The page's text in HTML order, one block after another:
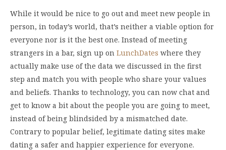
While it would be nice to go out and meet new people in
person, in today’s world, that’s neither a viable option for
everyone nor is it the best one. Instead of meeting
strangers in a bar, sign up on LunchDates where they
actually make use of the data we discussed in the first
step and match you with people who share your values
and beliefs. Thanks to technology, you can now chat and
get to know a bit about the people you are going to meet,
instead of being blindsided by a mismatched date.
Contrary to popular belief, legitimate dating sites make
dating a safer and happier experience for everyone.